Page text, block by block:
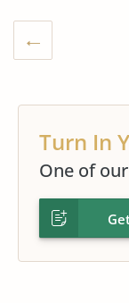
Turn In
One of